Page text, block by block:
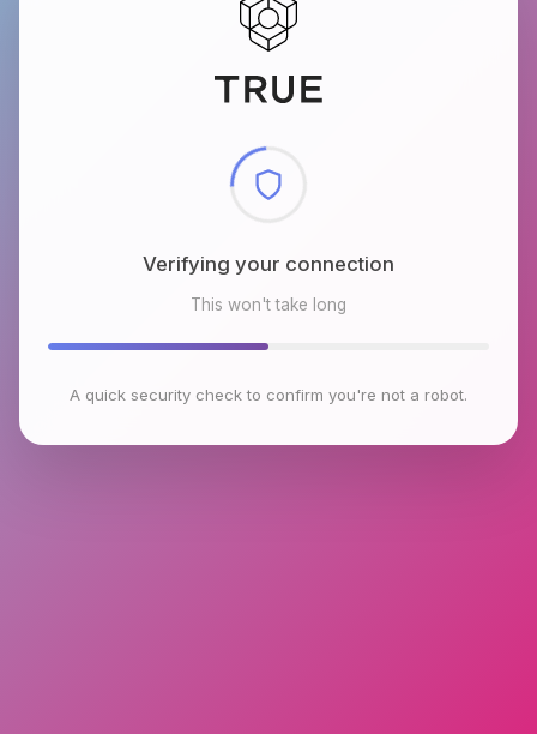
Checking browser environment
This won't take long
A quick security check to confirm you're not a robot.